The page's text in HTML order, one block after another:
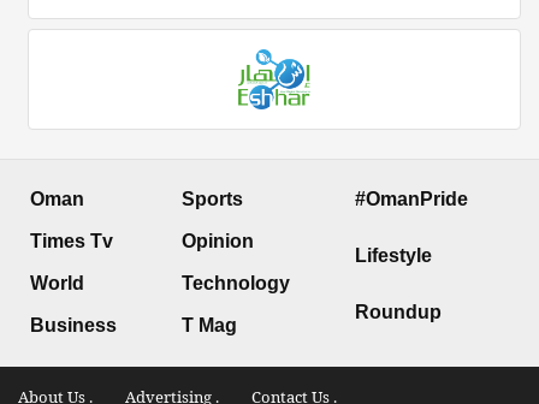
Oman
Times Tv
World
Business
Sports
Opinion
Technology
T Mag
#OmanPride
Lifestyle
Roundup
About Us . Advertising . Contact Us .